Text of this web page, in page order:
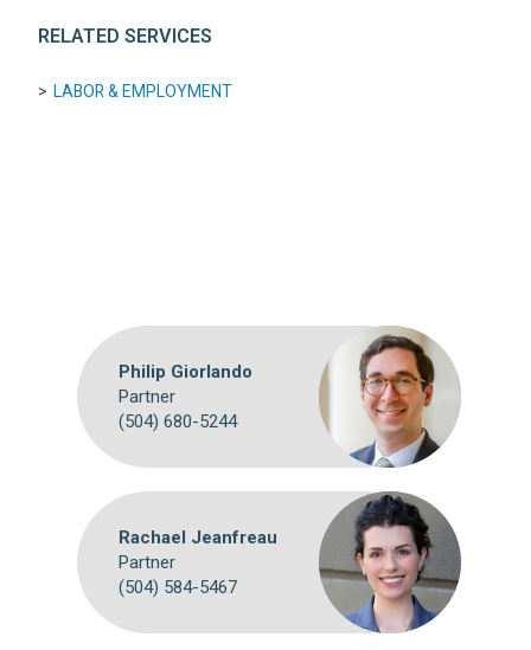
RELATED SERVICES
LABOR & EMPLOYMENT
Philip Giorlando
Partner
(504) 680-5244
Rachael Jeanfreau
Partner
(504) 584-5467